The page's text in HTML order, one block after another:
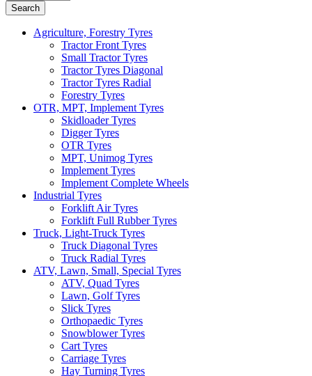
Agriculture, Forestry Tyres
Tractor Front Tyres
Small Tractor Tyres
Tractor Tyres Diagonal
Tractor Tyres Radial
Forestry Tyres
OTR, MPT, Implement Tyres
Skidloader Tyres
Digger Tyres
OTR Tyres
MPT, Unimog Tyres
Implement Tyres
Implement Complete Wheels
Industrial Tyres
Forklift Air Tyres
Forklift Full Rubber Tyres
Truck, Light-Truck Tyres
Truck Diagonal Tyres
Truck Radial Tyres
ATV, Lawn, Small, Special Tyres
ATV, Quad Tyres
Lawn, Golf Tyres
Slick Tyres
Orthopaedic Tyres
Snowblower Tyres
Cart Tyres
Carriage Tyres
Hay Turning Tyres